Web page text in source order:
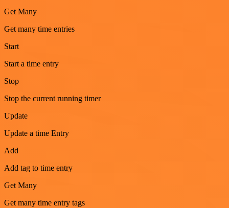
Get Many
Get many time entries
Start
Start a time entry
Stop
Stop the current running timer
Update
Update a time Entry
Add
Add tag to time entry
Get Many
Get many time entry tags